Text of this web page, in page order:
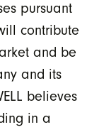
pursuant
contribute
and be
and its
believes
in a